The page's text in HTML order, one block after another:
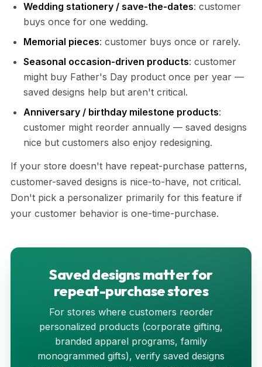
Wedding stationery / save-the-dates: customer
buys once for one wedding.
Memorial pieces: customer buys once or rarely.
Seasonal occasion-driven products: customer
might buy Father's Day product once per year —
saved designs help but aren't critical.
Anniversary / birthday milestone products:
customer might reorder annually — saved designs
nice but customers also enjoy redesigning.
If your store doesn't have repeat-purchase patterns,
customer-saved designs is nice-to-have, not critical.
Don't pick a personalizer primarily for this feature if
your customer behavior is one-time-purchase.
Saved designs matter for
repeat-purchase stores
For stores where customers reorder
personalized products (corporate gifting,
branded apparel programs, family
monogrammed gifts), verify saved designs